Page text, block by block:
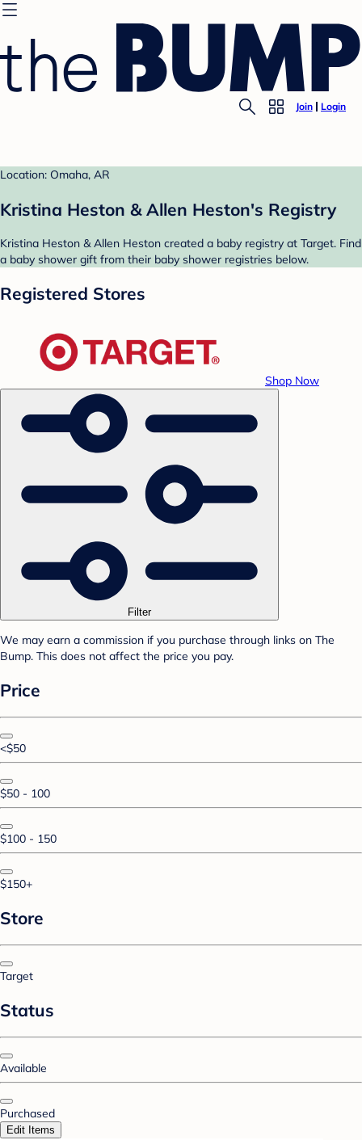
Join Login
Location: Omaha, AR
Kristina Heston & Allen Heston's Registry
Kristina Heston & Allen Heston created a baby registry at Target. Find
a baby shower gift from their baby shower registries below.
Registered Stores
Shop Now
Filter
We may earn a commission if you purchase through links on The
Bump. This does not affect the price you pay.
Price
<$50
$50 - 100
$100 - 150
$150+
Store
Target
Status
Available
Purchased
Edit Items